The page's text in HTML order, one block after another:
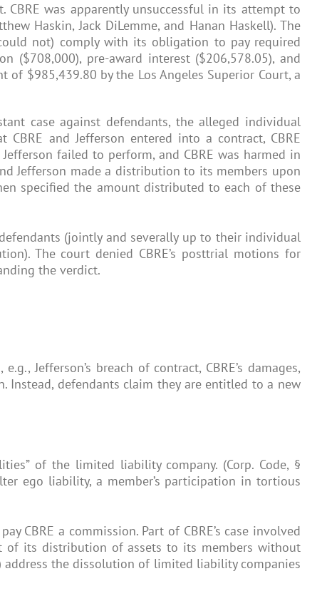
was apparently unsuccessful in its attempt to
Haskin, Jack DiLemme, and Hanan Haskell). The
not) comply with its obligation to pay required
($708,000), pre-award interest ($206,578.05), and
$985,439.80 by the Los Angeles Superior Court, a
case against defendants, the alleged individual
and Jefferson entered into a contract, CBRE
failed to perform, and CBRE was harmed in
Jefferson made a distribution to its members upon
specified the amount distributed to each of these
(jointly and severally up to their individual
The court denied CBRE’s posttrial motions for
the verdict.
Jefferson’s breach of contract, CBRE’s damages,
Instead, defendants claim they are entitled to a new
of the limited liability company. (Corp. Code, §
ego liability, a member’s participation in tortious
CBRE a commission. Part of CBRE’s case involved
of its distribution of assets to its members without
address the dissolution of limited liability companies